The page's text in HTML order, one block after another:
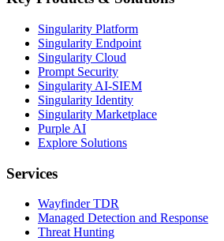
Singularity Platform
Singularity Endpoint
Singularity Cloud
Prompt Security
Singularity AI-SIEM
Singularity Identity
Singularity Marketplace
Purple AI
Explore Solutions
Services
Wayfinder TDR
Managed Detection and Response
Threat Hunting